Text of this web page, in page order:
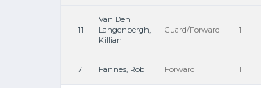
11
Van Den
Langenbergh,
Killian
Guard/Forward 1
7 Fannes, Rob Forward 1